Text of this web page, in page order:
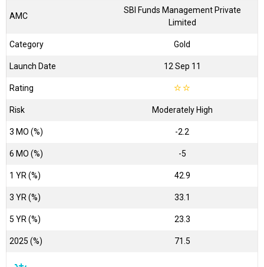
AMC
SBI Funds Management Private
Limited
Category Gold
Launch Date 12 Sep 11
Rating ☆☆
Risk Moderately High
3 MO (%) -2.2
6 MO (%) -5
1 YR (%) 42.9
3 YR (%) 33.1
5 YR (%) 23.3
2025 (%) 71.5